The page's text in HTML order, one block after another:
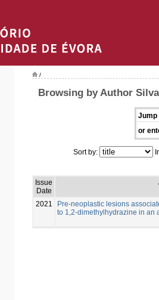
/
Browsing by Author
Jump
or
Sort by:
Issue
Date
2021
Pre-neoplastic lesions
to 1,2-dimethylhydrazine in an